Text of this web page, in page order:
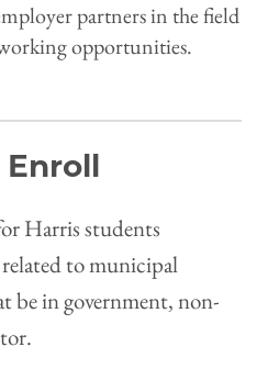
partners in the field
opportunities.
Harris students
to municipal
be in government, non-